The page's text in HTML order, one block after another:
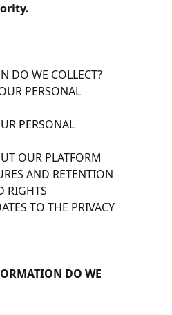
DO WE COLLECT?
PERSONAL
PERSONAL
OUR PLATFORM
AND RETENTION
RIGHTS
TO THE PRIVACY
DO WE